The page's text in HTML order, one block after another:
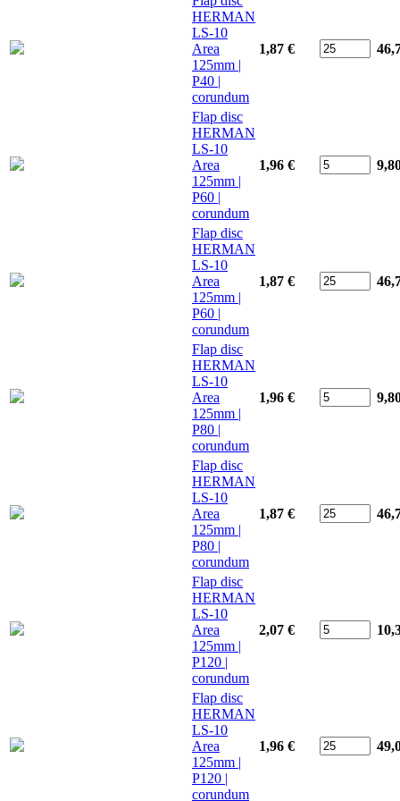
HERMAN
LS-10
Area
125mm |
P40 |
corundum
1,87 €
Flap disc
HERMAN
LS-10
Area
125mm |
P60 |
corundum
1,96 €
Flap disc
HERMAN
LS-10
Area
125mm |
P60 |
corundum
1,87 €
Flap disc
HERMAN
LS-10
Area
125mm |
P80 |
corundum
1,96 €
Flap disc
HERMAN
LS-10
Area
125mm |
P80 |
corundum
1,87 €
Flap disc
HERMAN
LS-10
Area
125mm |
P120 |
corundum
2,07 €
Flap disc
HERMAN
LS-10
Area
125mm |
P120 |
corundum
1,96 €